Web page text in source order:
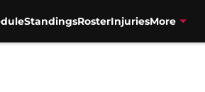
StandingsRosterInjuriesMore